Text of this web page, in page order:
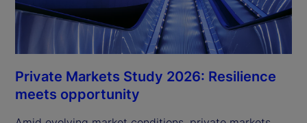
Private Markets Study 2026: Resilience
meets opportunity